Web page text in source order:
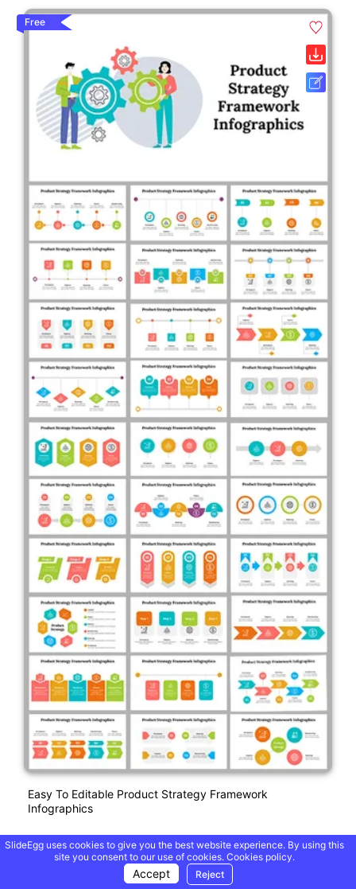
Free
Easy To Editable Product Strategy Framework
Infographics
SlideEgg uses cookies to give you the best website experience. By using this
site you consent to our use of cookies. Cookies policy.
Accept Reject